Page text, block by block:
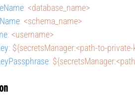
: <database_name>
: <schema_name>
: <username>
: ${secretsManager:<path-to-private-
: